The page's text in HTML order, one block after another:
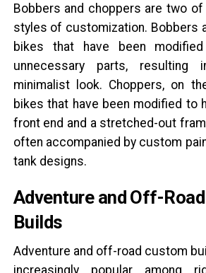
Bobbers and choppers are two
styles of customization. Bobbers
bikes that have been
unnecessary parts,
minimalist look. Choppers, on
bikes that have been modified to
front end and a stretched-out
often accompanied by custom
tank designs.
Adventure and Off-
Builds
Adventure and off-road custom
increasingly popular among